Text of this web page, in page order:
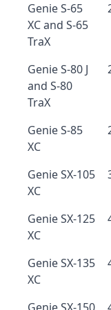
Genie S-65
XC and S-65
TraX
Genie S-80 J
and S-80
TraX
Genie S-85
XC
Genie SX-105
XC
Genie SX-125
XC
Genie SX-135
XC